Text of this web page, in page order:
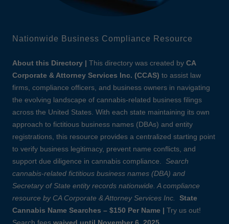
Nationwide Business Compliance Resource
About this Directory | This directory was created by CA
Corporate & Attorney Services Inc. (CCAS) to assist law
firms, compliance officers, and business owners in navigating
the evolving landscape of cannabis-related business filings
across the United States. With each state maintaining its own
approach to fictitious business names (DBAs) and entity
registrations, this resource provides a centralized starting point
to verify business legitimacy, prevent name conflicts, and
support due diligence in cannabis compliance. Search
cannabis-related fictitious business names (DBA) and
Secretary of State entity records nationwide. A compliance
resource by CA Corporate & Attorney Services Inc. State
Cannabis Name Searches – $150 Per Name | Try us out!